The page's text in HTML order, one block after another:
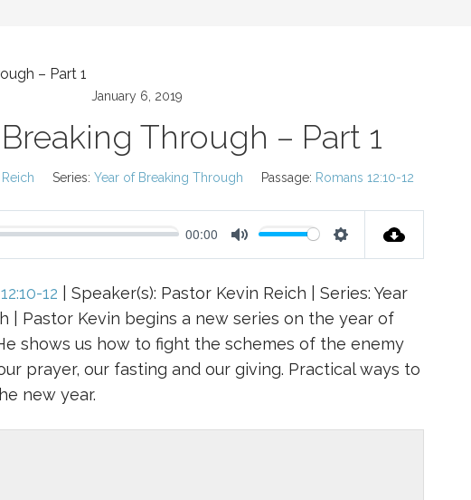
January 6, 2019
Through – Part 1
Series: Year of Breaking Through Passage: Romans 12:10-12
00:00
M
T
E
S
T
T
I
N
S
12 | Speaker(s): Pastor Kevin Reich | Series: Year
| Pastor Kevin begins a new series on the year of
shows us how to fight the schemes of the enemy
prayer, our fasting and our giving. Practical ways to
new year.